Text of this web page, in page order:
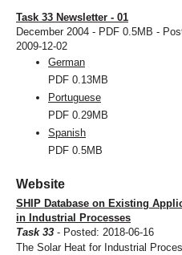
Task 33 Newsletter - 01
December 2004 - PDF 0.5MB -
2009-12-02
German
PDF 0.13MB
Portuguese
PDF 0.29MB
Spanish
PDF 0.5MB
Website
SHIP Database on Existing
in Industrial Processes
Task 33 - Posted: 2018-06-16
The Solar Heat for Industrial